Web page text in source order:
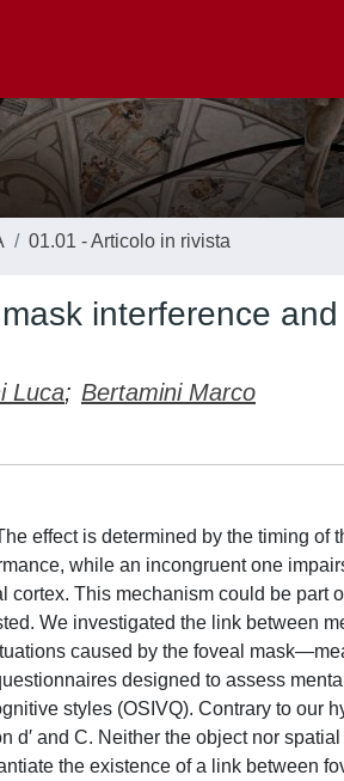
01.01 - Articolo in rivista
interference
Luca; Bertamini Marco
effect is determined by the timing of
while an incongruent one
This mechanism could be part
We investigated the link between
caused by the foveal
designed to assess
styles (OSIVQ). Contrary to our
and C. Neither the object nor
the existence of a link between